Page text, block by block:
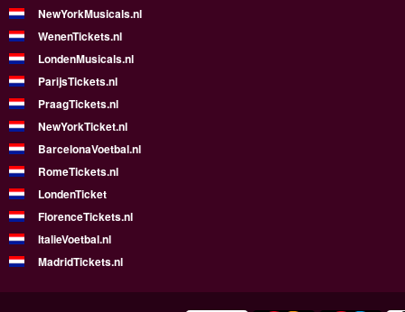
NewYorkMusicals.nl
WenenTickets.nl
LondenMusicals.nl
ParijsTickets.nl
PraagTickets.nl
NewYorkTicket.nl
BarcelonaVoetbal.nl
RomeTickets.nl
LondenTicket
FlorenceTickets.nl
ItalieVoetbal.nl
MadridTickets.nl